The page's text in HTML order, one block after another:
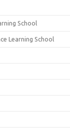
School
Learning School